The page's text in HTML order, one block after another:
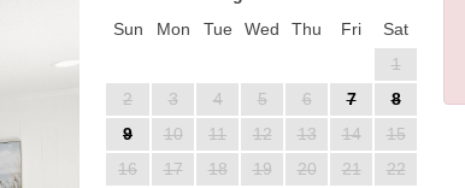
Sun
Mon Tue Wed Thu Fri
Sat
1
2
3 4 5 6 7
8
9
10 11 12 13 14
15
16
17 18 19 20 21
22